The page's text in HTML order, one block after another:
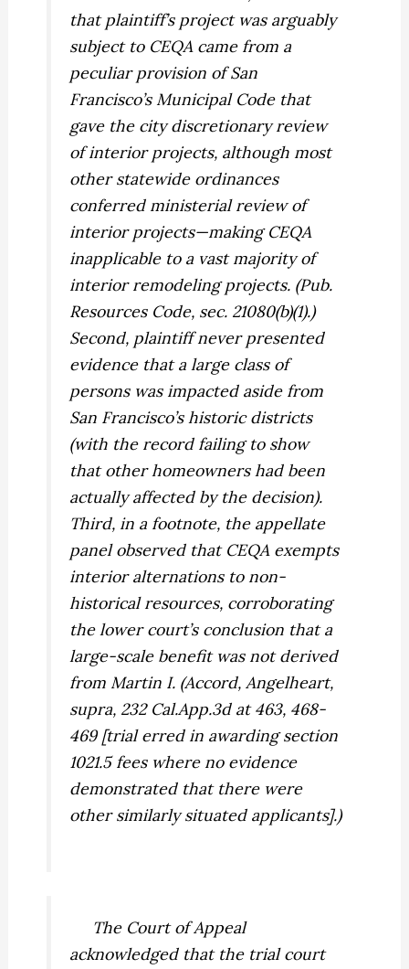
that plaintiff’s project was arguably
subject to CEQA came from a
peculiar provision of San
Francisco’s Municipal Code that
gave the city discretionary review
of interior projects, although most
other statewide ordinances
conferred ministerial review of
interior projects—making CEQA
inapplicable to a vast majority of
interior remodeling projects. (Pub.
Resources Code, sec. 21080(b)(1).)
Second, plaintiff never presented
evidence that a large class of
persons was impacted aside from
San Francisco’s historic districts
(with the record failing to show
that other homeowners had been
actually affected by the decision).
Third, in a footnote, the appellate
panel observed that CEQA exempts
interior alternations to non-
historical resources, corroborating
the lower court’s conclusion that a
large-scale benefit was not derived
from Martin I. (Accord, Angelheart,
supra, 232 Cal.App.3d at 463, 468-
469 [trial erred in awarding section
1021.5 fees where no evidence
demonstrated that there were
other similarly situated applicants].)
The Court of Appeal
acknowledged that the trial court